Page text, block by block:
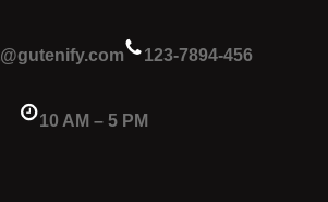
123-7894-456
10 AM – 5 PM